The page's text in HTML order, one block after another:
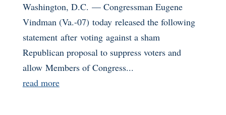
Washington, D.C. — Congressman Eugene
Vindman (Va.-07) today released the following
statement after voting against a sham
Republican proposal to suppress voters and
allow Members of Congress...
read more